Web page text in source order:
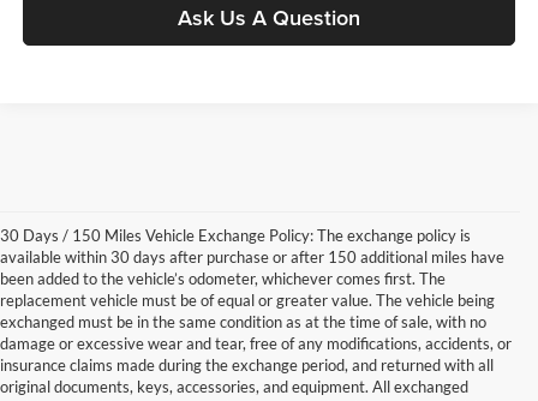
Ask Us A Question
30 Days / 150 Miles Vehicle Exchange Policy: The exchange policy is
available within 30 days after purchase or after 150 additional miles have
been added to the vehicle’s odometer, whichever comes first. The
replacement vehicle must be of equal or greater value. The vehicle being
exchanged must be in the same condition as at the time of sale, with no
damage or excessive wear and tear, free of any modifications, accidents, or
insurance claims made during the exchange period, and returned with all
original documents, keys, accessories, and equipment. All exchanged